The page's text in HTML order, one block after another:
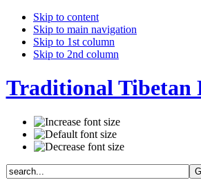
Skip to content
Skip to main navigation
Skip to 1st column
Skip to 2nd column
Traditional Tibetan